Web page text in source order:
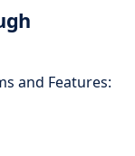
and Features: